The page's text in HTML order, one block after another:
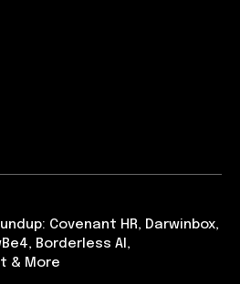
Covenant HR, Darwinbox,
Borderless AI,
& More